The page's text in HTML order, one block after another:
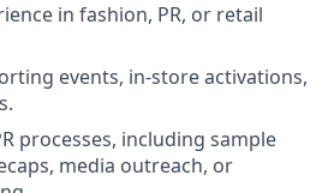
in fashion, PR, or retail
events, in-store activations,
processes, including sample
media outreach, or